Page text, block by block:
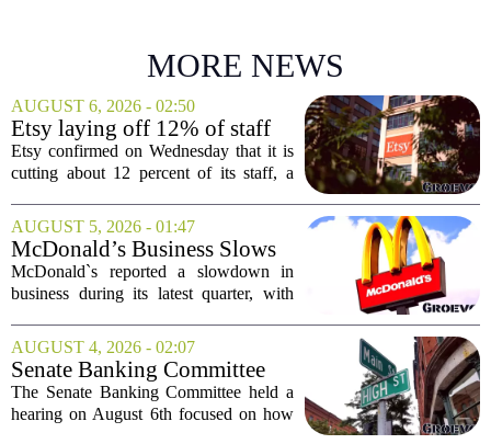
MORE NEWS
AUGUST 6, 2026 - 02:50
Etsy laying off 12% of staff
in bid to streamline business,
position for growth
Etsy confirmed on Wednesday that it is
cutting about 12 percent of its staff, a
simplifying operations and setting up for
long-term growth. The announcement
came...
AUGUST 5, 2026 - 01:47
McDonald’s Business Slows
Amid Shakeup of Digital
Deals
McDonald`s reported a slowdown in
business during its latest quarter, with
recent push to attract value-seeking
customers did not land as intended. The
fast food...
AUGUST 4, 2026 - 02:07
Senate Banking Committee
Examine Small Business
Capital Access
The Senate Banking Committee held a
hearing on August 6th focused on how